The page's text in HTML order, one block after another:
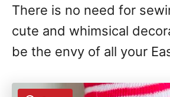
There is no need for
cute and whimsical
be the envy of all your